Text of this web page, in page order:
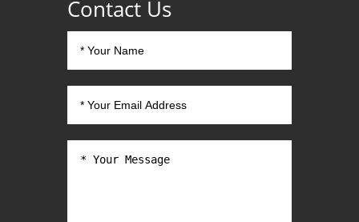
Contact Us